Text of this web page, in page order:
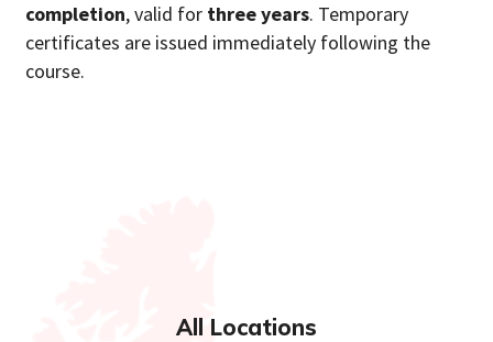
completion, valid for three years. Temporary
certificates are issued immediately following the
course.
All Locations